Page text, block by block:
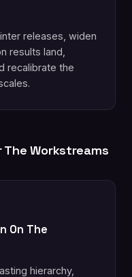
releases, widen
results land,
recalibrate the
The Workstreams
On The
hierarchy,